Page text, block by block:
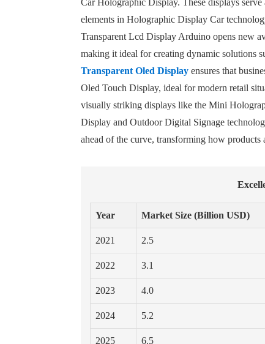
Car Holographic Display. These displays
elements in Holographic Display Car
Transparent Lcd Display Arduino opens new
making it ideal for creating dynamic solutions
Transparent Oled Display ensures that
Oled Touch Display, ideal for modern retail
visually striking displays like the Mini
Display and Outdoor Digital Signage
ahead of the curve, transforming how products
Year Market Size (Billion USD)
2021 2.5
2022 3.1
2023 4.0
2024 5.2
2025 6.5